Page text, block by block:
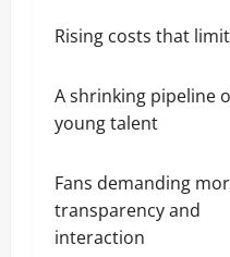
Rising costs that
A shrinking pipeline
young talent
Fans demanding
transparency and
interaction